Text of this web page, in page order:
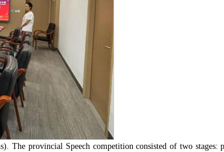
provincial Speech competition consisted of two stages: